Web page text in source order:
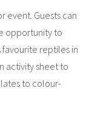
event. Guests can
opportunity to
reptiles in
activity sheet to
to colour-